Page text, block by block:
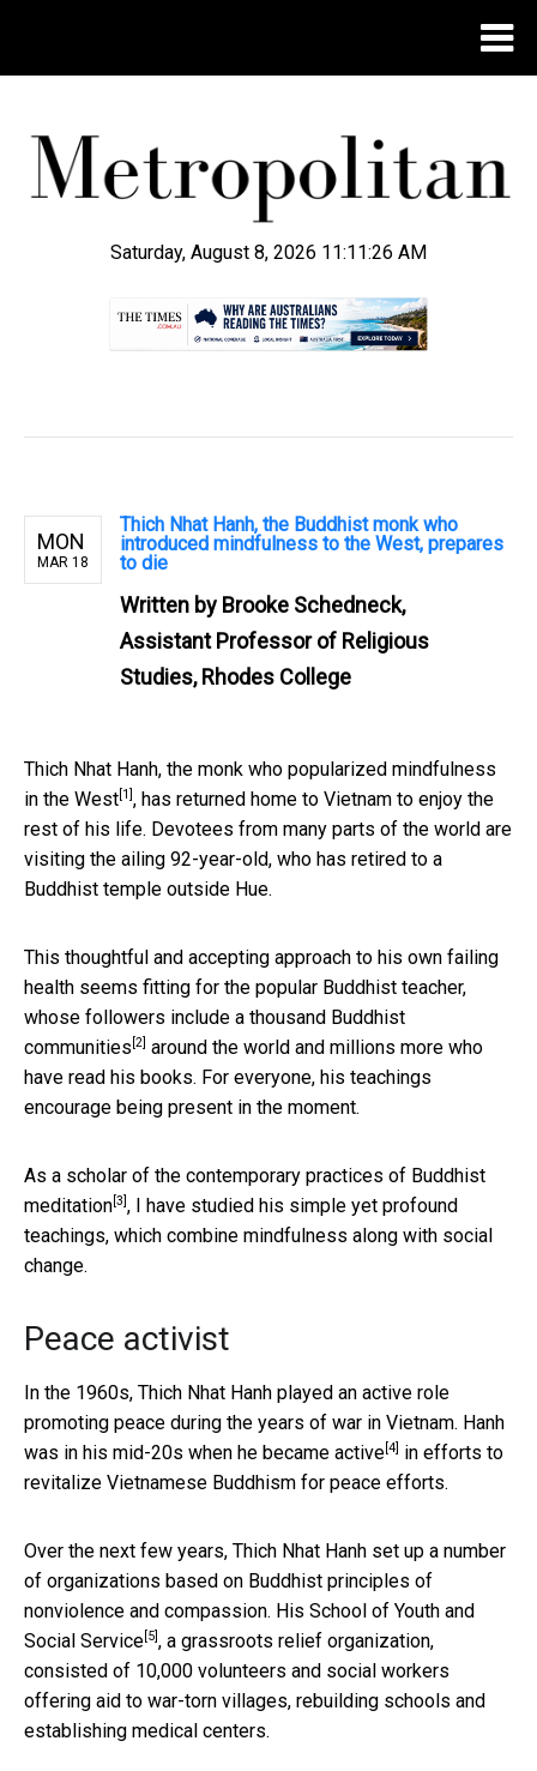
Saturday, August 8, 2026 11:11:26 AM
MON
MAR 18
Thich Nhat Hanh, the Buddhist monk who
introduced mindfulness to the West, prepares
to die
Written by Brooke Schedneck,
Assistant Professor of Religious
Studies, Rhodes College
Thich Nhat Hanh, the monk who popularized mindfulness
in the West [1] , has returned home to Vietnam to enjoy the
rest of his life. Devotees from many parts of the world are
visiting the ailing 92-year-old, who has retired to a
Buddhist temple outside Hue.
This thoughtful and accepting approach to his own failing
health seems fitting for the popular Buddhist teacher,
whose followers include a thousand Buddhist
communities [2] around the world and millions more who
have read his books. For everyone, his teachings
encourage being present in the moment.
As a scholar of the contemporary practices of Buddhist
meditation [3] , I have studied his simple yet profound
teachings, which combine mindfulness along with social
change.
Peace activist
In the 1960s, Thich Nhat Hanh played an active role
promoting peace during the years of war in Vietnam. Hanh
was in his mid-20s when he became active [4]
in efforts to
revitalize Vietnamese Buddhism for peace efforts.
Over the next few years, Thich Nhat Hanh set up a number
of organizations based on Buddhist principles of
nonviolence and compassion. His School of Youth and
Social Service [5] , a grassroots relief organization,
consisted of 10,000 volunteers and social workers
offering aid to war-torn villages, rebuilding schools and
establishing medical centers.